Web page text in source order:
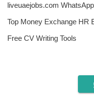
liveuaejobs.com
Top Money Exchange HR
Free CV Writing Tools